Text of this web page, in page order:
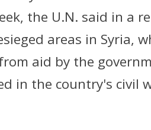
the U.N. said in a
areas in Syria,
aid by the
in the country's civil